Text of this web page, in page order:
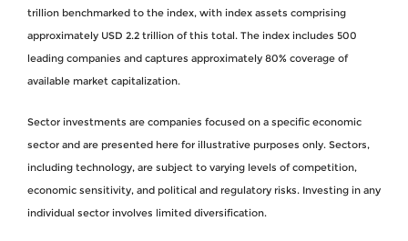
trillion benchmarked to the index, with index assets comprising
approximately USD 2.2 trillion of this total. The index includes 500
leading companies and captures approximately 80% coverage of
available market capitalization.
Sector investments are companies focused on a specific economic
sector and are presented here for illustrative purposes only. Sectors,
including technology, are subject to varying levels of competition,
economic sensitivity, and political and regulatory risks. Investing in any
individual sector involves limited diversification.